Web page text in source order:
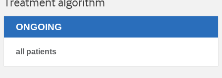
ONGOING
all patients